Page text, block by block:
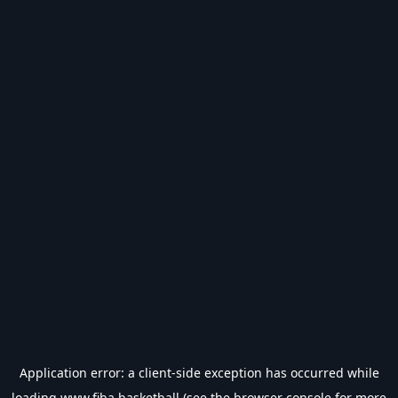
Application error: a client-side exception has occurred while